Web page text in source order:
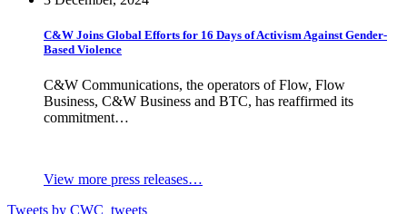
C&W Joins Global Efforts for 16 Days of Activism Against Gender-
Based Violence
C&W Communications, the operators of Flow, Flow
Business, C&W Business and BTC, has reaffirmed its
commitment…
View more press releases…
Tweets by CWC_tweets